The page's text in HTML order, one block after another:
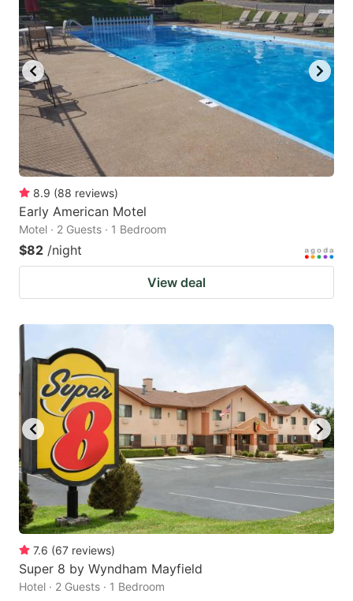
8.9 (88 reviews)
Early American Motel
Motel · 2 Guests · 1 Bedroom
$82 /night
View deal
7.6 (67 reviews)
Super 8 by Wyndham Mayfield
Hotel · 2 Guests · 1 Bedroom